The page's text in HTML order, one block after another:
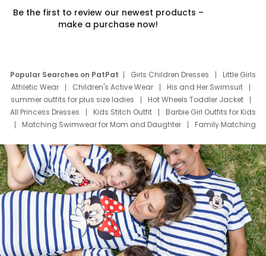
Be the first to review our newest products –
make a purchase now!
Popular Searches on PatPat Girls Children Dresses
Little Girls
Athletic Wear
Children's Active Wear
His and Her Swimsuit
summer outfits for plus size ladies
Hot Wheels Toddler Jacket
All Princess Dresses
Kids Stitch Outfit
Barbie Girl Outfits for Kids
Matching Swimwear for Mom and Daughter
Family Matching
Deals
Father Son Thanksgiving Shirts
Dress Set for Family
Mom Mini Dress
Black Father T Shirts
Stitch Clothing Girls
Elsa Frozen Dresses
Cruise Oitfits